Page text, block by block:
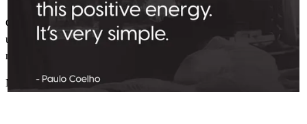
Chris and Nic were great made the process simple and easy to
understand. Stress-free through the whole process. Definitely
recommend.
Michael C. Review on June 21, 2026